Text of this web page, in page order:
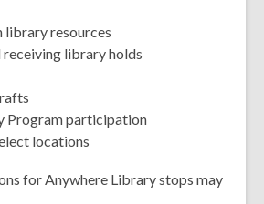
library resources
receiving library holds
Program participation
locations
for Anywhere Library stops may